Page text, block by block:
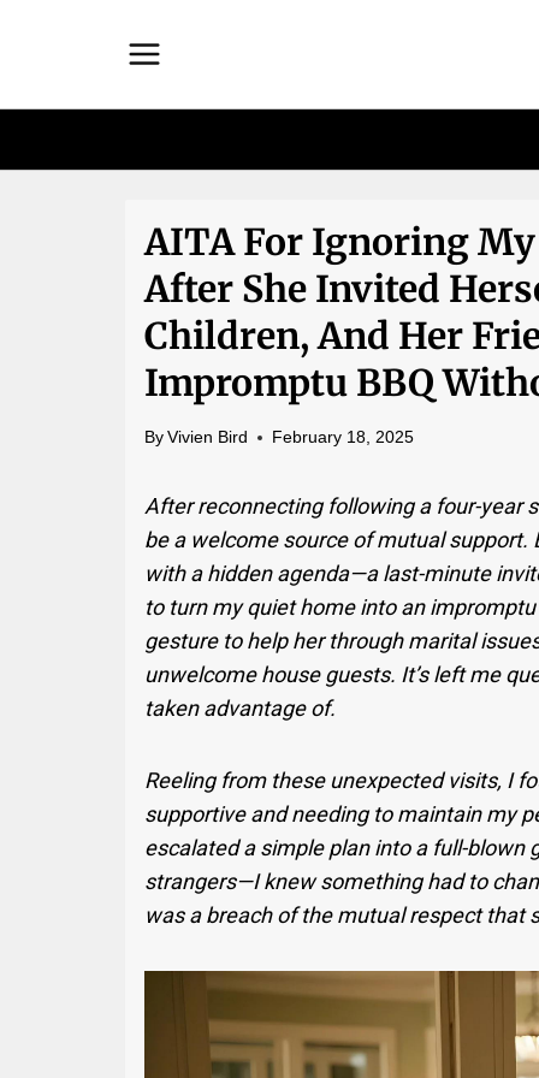
AITA For Ignoring My
After She Invited
Children, And Her
Impromptu BBQ
By Vivien Bird February 18, 2025
After reconnecting following a four-year
be a welcome source of mutual
with a hidden agenda—a last-minute
to turn my quiet home into an
gesture to help her through marital
unwelcome house guests. It’s left me
taken advantage of.
Reeling from these unexpected visits, I
supportive and needing to maintain my
escalated a simple plan into a full-
strangers—I knew something had to
was a breach of the mutual respect that